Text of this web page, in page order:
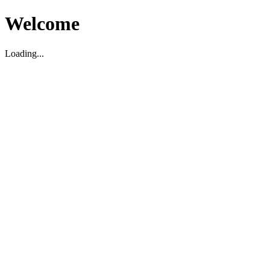
Welcome
Loading...